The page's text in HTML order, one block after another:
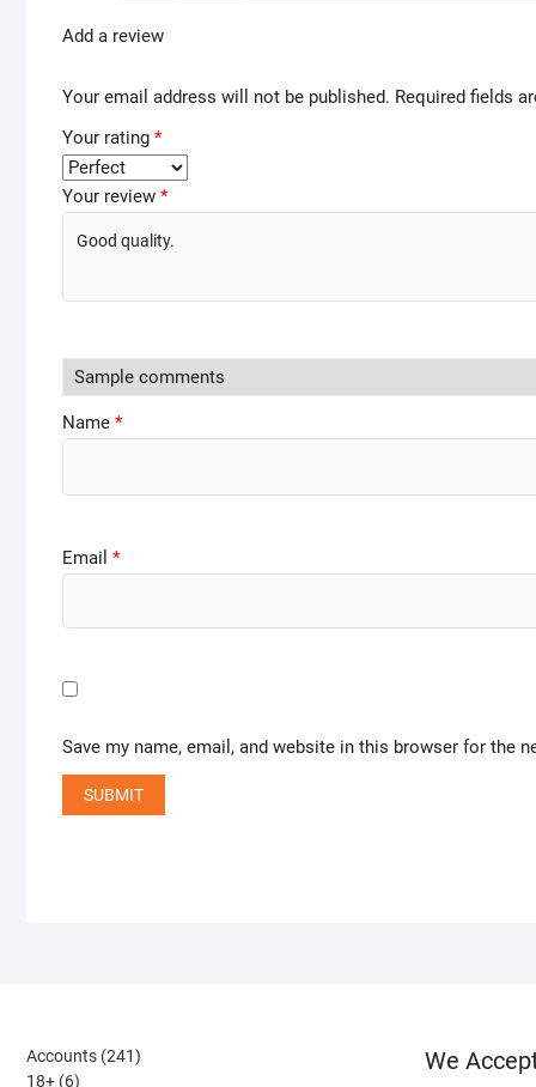
Add a review
Your email address will not be published. Required fields
Your rating *
Your review *
Name *
Email *
Save my name, email, and website in this browser for the
Accounts 241241
18+ 66
We